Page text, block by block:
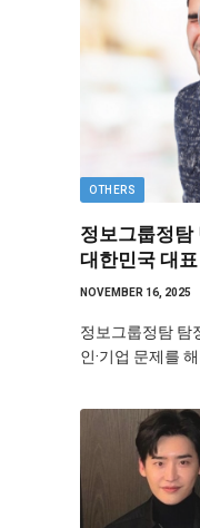
OTHERS
정보그룹정탐
대한민국 대
NOVEMBER 16, 2025
정보그룹정탐 탐
인·기업 문제를